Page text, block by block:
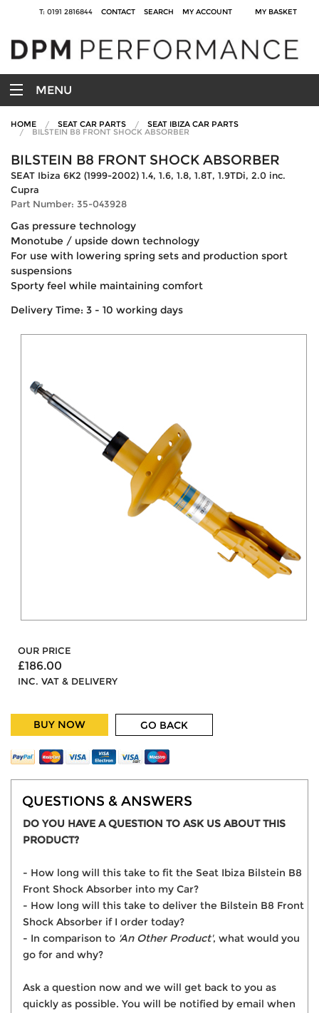
T: 0191 2816844 CONTACT SEARCH MY ACCOUNT MY BASKET
MENU
HOME SEAT CAR PARTS SEAT IBIZA CAR PARTS
BILSTEIN B8 FRONT SHOCK ABSORBER
BILSTEIN B8 FRONT SHOCK ABSORBER
SEAT Ibiza 6K2 (1999-2002) 1.4, 1.6, 1.8, 1.8T, 1.9TDi, 2.0 inc.
Cupra
Part Number: 35-043928
Gas pressure technology
Monotube / upside down technology
For use with lowering spring sets and production sport
suspensions
Sporty feel while maintaining comfort
Delivery Time: 3 - 10 working days
OUR PRICE
£186.00
INC. VAT & DELIVERY
BUY NOW GO BACK
QUESTIONS & ANSWERS
DO YOU HAVE A QUESTION TO ASK US ABOUT THIS
PRODUCT?
- How long will this take to fit the Seat Ibiza Bilstein B8
Front Shock Absorber into my Car?
- How long will this take to deliver the Bilstein B8 Front
Shock Absorber if I order today?
- In comparison to 'An Other Product', what would you
go for and why?
Ask a question now and we will get back to you as
quickly as possible. You will be notified by email when